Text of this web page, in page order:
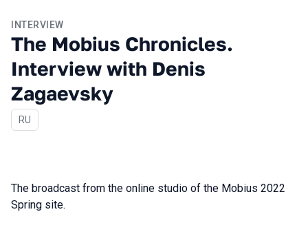
INTERVIEW
The Mobius Chronicles.
Interview with Denis
Zagaevsky
In Russian
RU
The broadcast from the online studio of the Mobius 2022
Spring site.